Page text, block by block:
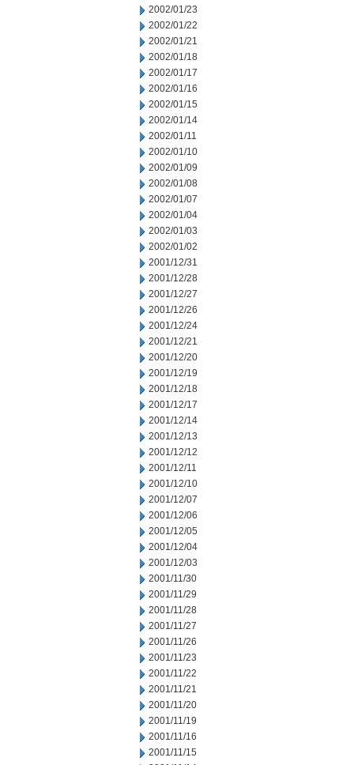
2002/01/23
2002/01/22
2002/01/21
2002/01/18
2002/01/17
2002/01/16
2002/01/15
2002/01/14
2002/01/11
2002/01/10
2002/01/09
2002/01/08
2002/01/07
2002/01/04
2002/01/03
2002/01/02
2001/12/31
2001/12/28
2001/12/27
2001/12/26
2001/12/24
2001/12/21
2001/12/20
2001/12/19
2001/12/18
2001/12/17
2001/12/14
2001/12/13
2001/12/12
2001/12/11
2001/12/10
2001/12/07
2001/12/06
2001/12/05
2001/12/04
2001/12/03
2001/11/30
2001/11/29
2001/11/28
2001/11/27
2001/11/26
2001/11/23
2001/11/22
2001/11/21
2001/11/20
2001/11/19
2001/11/16
2001/11/15